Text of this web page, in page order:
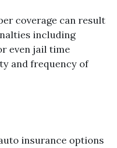
coverage can result
including
even jail time
and frequency of
insurance options